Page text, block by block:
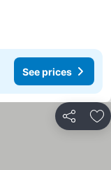
See prices
Share